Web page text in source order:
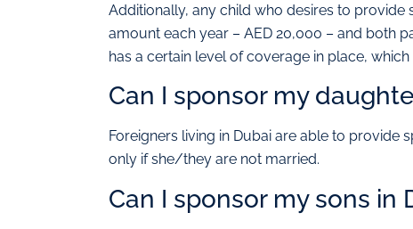
Additionally, any child who desires to provide
amount each year – AED 20,000 – and both
has a certain level of coverage in place,
Can I sponsor my
Foreigners living in Dubai are able to provide
only if she/they are not married.
Can I sponsor my sons in